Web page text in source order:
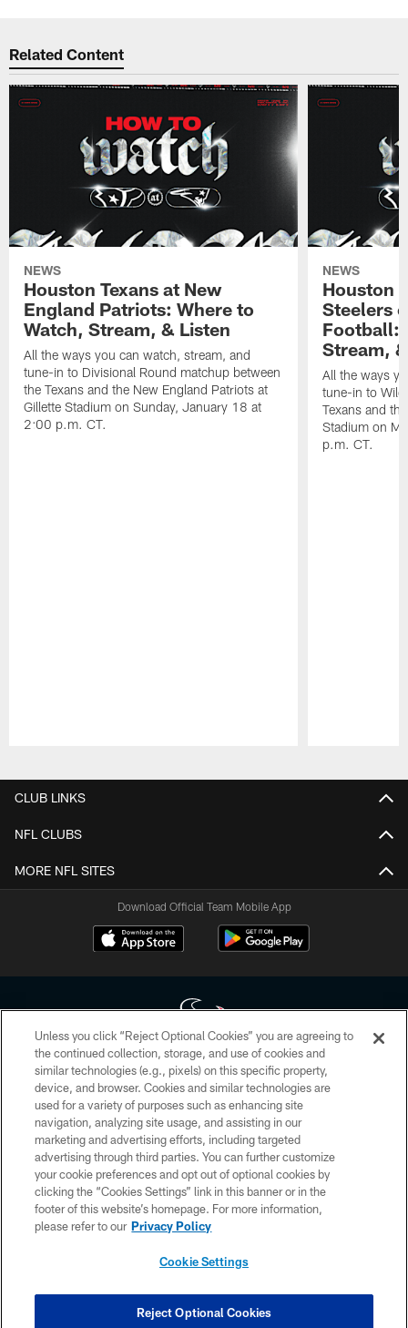
Related Content
NEWS
Houston Texans at New
England Patriots: Where to
Watch, Stream, & Listen
All the ways you can watch, stream, and
tune-in to Divisional Round matchup between
the Texans and the New England Patriots at
Gillette Stadium on Sunday, January 18 at
2:00 p.m. CT.
NEWS
Houston
Steelers
Football:
Stream,
All the ways
tune-in to
Texans and
Stadium on
p.m. CT.
CLUB LINKS
NFL CLUBS
MORE NFL SITES
Download Official Team Mobile App
Copyright © 2026 Houston Texans. All rights reserved. No portion of
HoustonTexans.com may be duplicated, redistributed or manipulated in any
form. By accessing any information beyond this page, you agree to abide by
the HoustonTexans.com Privacy Policy, Code of Conduct, and Terms and
Conditions.
PRIVACY POLICY
ACCESSIBILITY
CONTACT US
COOKIE SETTINGS
Unless you click “Reject Optional Cookies” you are agreeing to
the continued collection, storage, and use of cookies and
similar technologies (e.g., pixels) on this specific property,
device, and browser. Cookies and similar technologies are
used for a variety of purposes such as enhancing site
navigation, analyzing site usage, and assisting in our
marketing and advertising efforts, including targeted
advertising through third parties. You can further customize
your cookie preferences and opt out of optional cookies by
clicking the “Cookies Settings” link in this banner or in the
footer of this website’s homepage. For more information,
please refer to our Privacy Policy
Cookie Settings
Reject Optional Cookies